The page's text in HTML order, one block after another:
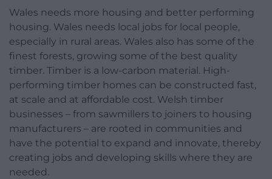
Wales needs more housing and better performing
housing. Wales needs local jobs for local people,
especially in rural areas. Wales also has some of the
finest forests, growing some of the best quality
timber. Timber is a low-carbon material. High-
performing timber homes can be constructed fast,
at scale and at affordable cost. Welsh timber
businesses – from sawmillers to joiners to housing
manufacturers – are rooted in communities and
have the potential to expand and innovate, thereby
creating jobs and developing skills where they are
needed.